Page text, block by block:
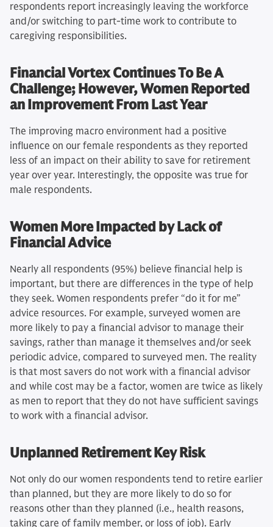
respondents report increasingly leaving the workforce
and/or switching to part-time work to contribute to
caregiving responsibilities.
Financial Vortex Continues To Be A
Challenge; However, Women Reported
an Improvement From Last Year
The improving macro environment had a positive
influence on our female respondents as they reported
less of an impact on their ability to save for retirement
year over year. Interestingly, the opposite was true for
male respondents.
Women More Impacted by Lack of
Financial Advice
Nearly all respondents (95%) believe financial help is
important, but there are differences in the type of help
they seek. Women respondents prefer “do it for me”
advice resources. For example, surveyed women are
more likely to pay a financial advisor to manage their
savings, rather than manage it themselves and/or seek
periodic advice, compared to surveyed men. The reality
is that most savers do not work with a financial advisor
and while cost may be a factor, women are twice as likely
as men to report that they do not have sufficient savings
to work with a financial advisor.
Unplanned Retirement Key Risk
Not only do our women respondents tend to retire earlier
than planned, but they are more likely to do so for
reasons other than they planned (i.e., health reasons,
taking care of family member, or loss of job). Early